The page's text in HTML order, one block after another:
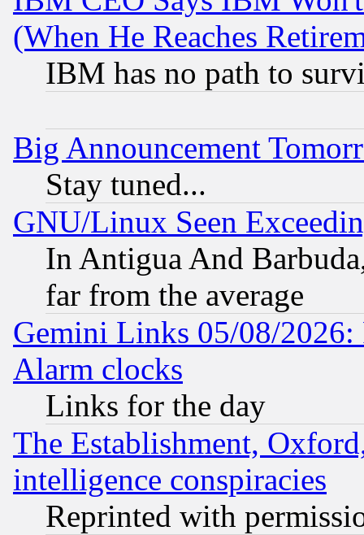
(When He Reaches
IBM has no path to
Big Announcement
Stay tuned...
GNU/Linux Seen
In Antigua And
far from the average
Gemini Links 05/08/2026:
Alarm clocks
Links for the day
The Establishment,
intelligence conspiracies
Reprinted with